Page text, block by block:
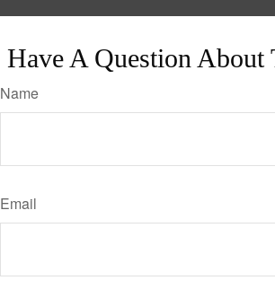
Have A Question About
Name
Email